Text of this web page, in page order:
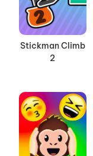
Stickman Climb
2